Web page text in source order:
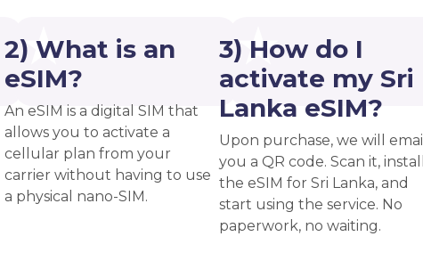
2) What is an
eSIM?
An eSIM is a digital SIM that
allows you to activate a
cellular plan from your
carrier without having to use
a physical nano-SIM.
3) How do I
activate my Sri
Lanka eSIM?
Upon purchase, we will email
you a QR code. Scan it, install
the eSIM for Sri Lanka, and
start using the service. No
paperwork, no waiting.